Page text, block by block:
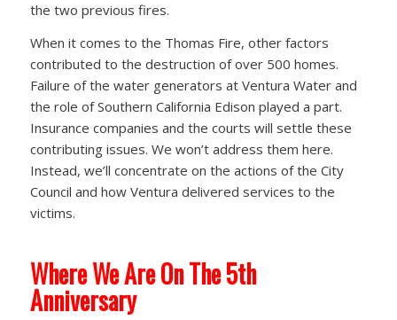
the two previous fires.
When it comes to the Thomas Fire, other factors
contributed to the destruction of over 500 homes.
Failure of the water generators at Ventura Water and
the role of Southern California Edison played a part.
Insurance companies and the courts will settle these
contributing issues. We won’t address them here.
Instead, we’ll concentrate on the actions of the City
Council and how Ventura delivered services to the
victims.
Where We Are On The 5th
Anniversary